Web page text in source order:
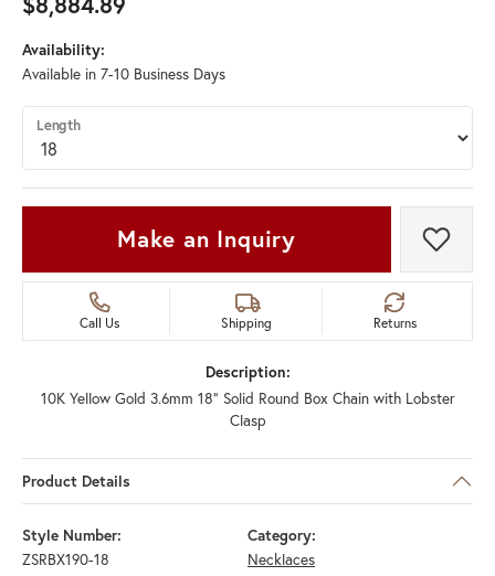
Availability:
Available in 7-10 Business Days
Length
Make an Inquiry Add
Call Us Shipping Returns
Description:
10K Yellow Gold 3.6mm 18" Solid Round Box Chain with Lobster
Clasp
Product Details
Style Number:
ZSRBX190-18
Category:
Necklaces